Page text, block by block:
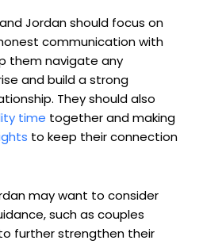
Jordan should focus on
communication with
them navigate any
and build a strong
They should also
time together and making
to keep their connection
may want to consider
such as couples
further strengthen their